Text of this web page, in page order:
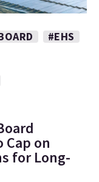
#EHS
Cap on
for Long-